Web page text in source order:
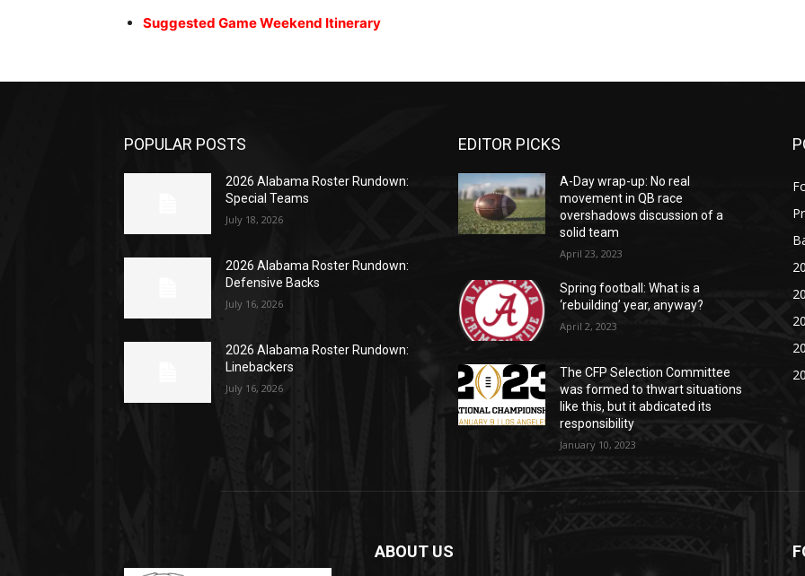
Suggested Game Weekend Itinerary
POPULAR POSTS
2026 Alabama Roster Rundown:
Special Teams
July 18, 2026
2026 Alabama Roster Rundown:
Defensive Backs
July 16, 2026
2026 Alabama Roster Rundown:
Linebackers
July 16, 2026
EDITOR PICKS
A-Day wrap-up: No real
movement in QB race
overshadows discussion of a
solid team
April 23, 2023
Spring football: What is a
‘rebuilding’ year, anyway?
April 2, 2023
The CFP Selection Committee
was formed to thwart situations
like this, but it abdicated its
responsibility
January 10, 2023
ABOUT US